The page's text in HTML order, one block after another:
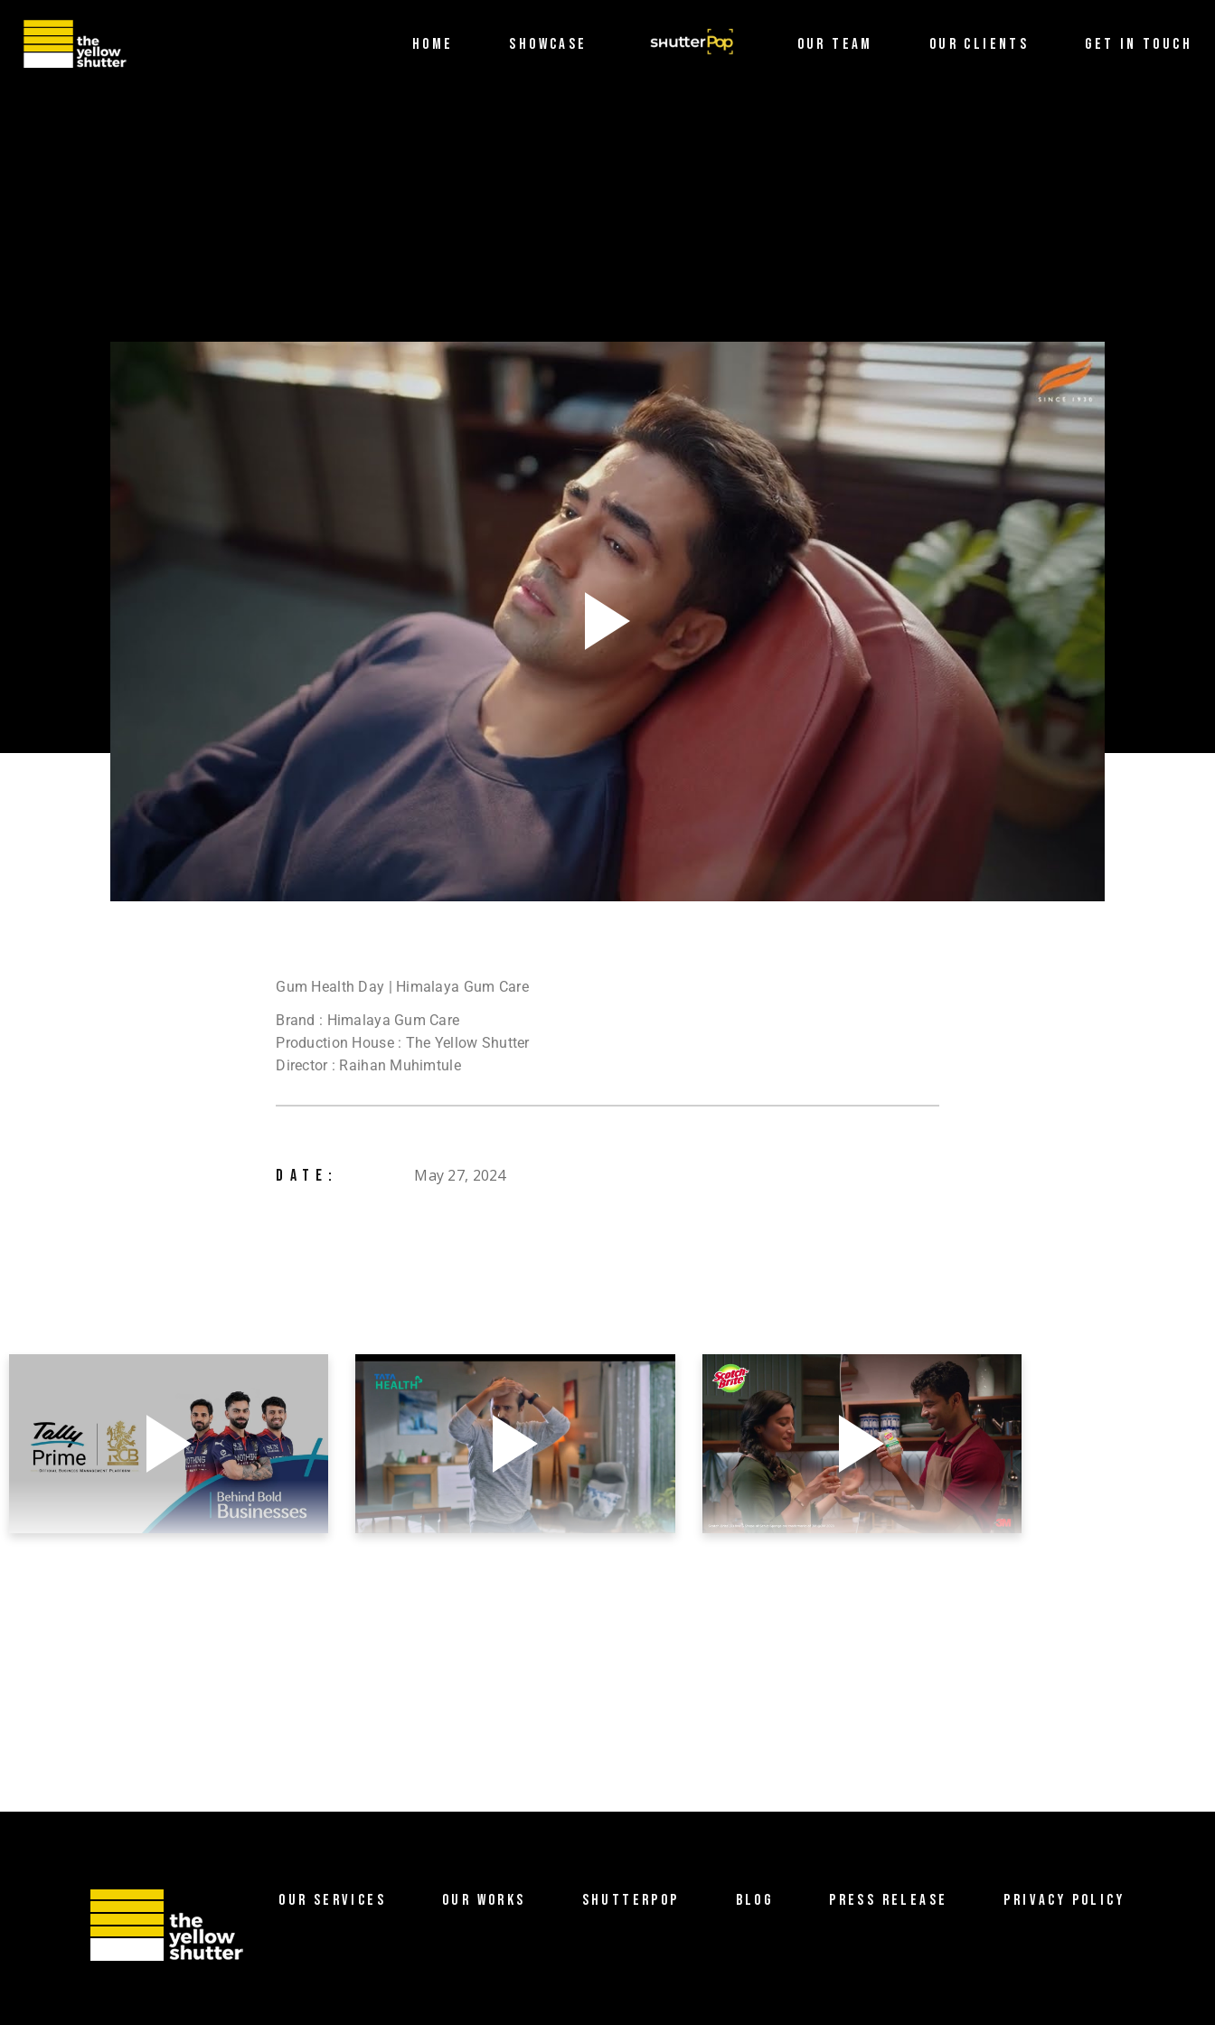
HOME SHOWCASE SHUTTERPOP OUR TEAM OUR CLIENTS GET IN TOUCH
Filmography
Gum Health Day | Himalaya Gum Care
Brand : Himalaya Gum Care
Production House : The Yellow Shutter
Director : Raihan Muhimtule
DATE: May 27, 2024
OUR SERVICES OUR WORKS SHUTTERPOP BLOG PRESS RELEASE PRIVACY POLICY